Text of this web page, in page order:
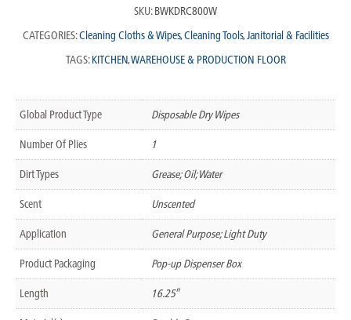
SKU: BWKDRC800W
CATEGORIES:Cleaning Cloths & Wipes,Cleaning Tools,Janitorial & Facilities
TAGS: KITCHEN,WAREHOUSE & PRODUCTION FLOOR
Global Product Type Disposable Dry Wipes
Number Of Plies 1
Dirt Types Grease; Oil; Water
Scent Unscented
Application General Purpose; Light Duty
Product Packaging Pop-up Dispenser Box
Length 16.25″